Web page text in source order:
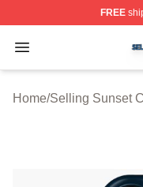
FREE
Open menu
Selling Sunset
Home/Selling Sunset